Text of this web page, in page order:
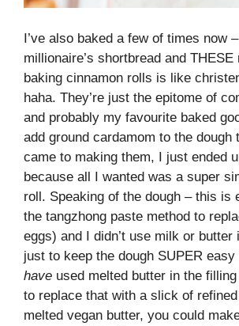
I’ve also baked a few of times now
millionaire’s shortbread and
baking cinnamon rolls is like
haha. They’re just the epitome of
and probably my favourite baked
add ground cardamom to the dough
came to making them, I just ended
because all I wanted was a super
roll. Speaking of the dough – this is
the tangzhong paste method to
eggs) and I didn’t use milk or butter
just to keep the dough SUPER
have used melted butter in the
to replace that with a slick of
melted vegan butter, you could